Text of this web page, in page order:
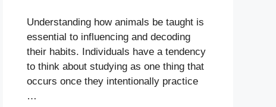
Understanding how animals be taught is
essential to influencing and decoding
their habits. Individuals have a tendency
to think about studying as one thing that
occurs once they intentionally practice
…